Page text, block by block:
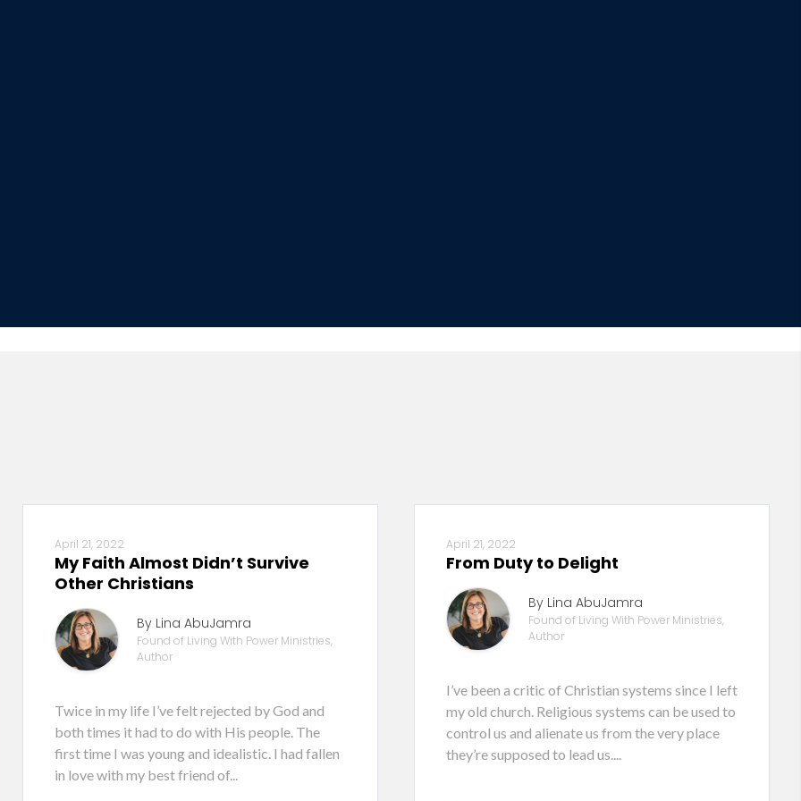
April 21, 2022
My Faith Almost Didn’t Survive
Other Christians
By Lina AbuJamra
Found of Living With Power Ministries,
Author
Twice in my life I’ve felt rejected by God and
both times it had to do with His people. The
first time I was young and idealistic. I had fallen
in love with my best friend of...
April 21, 2022
From Duty to Delight
By Lina AbuJamra
Found of Living With Power Ministries,
Author
I’ve been a critic of Christian systems since I left
my old church. Religious systems can be used to
control us and alienate us from the very place
they’re supposed to lead us....